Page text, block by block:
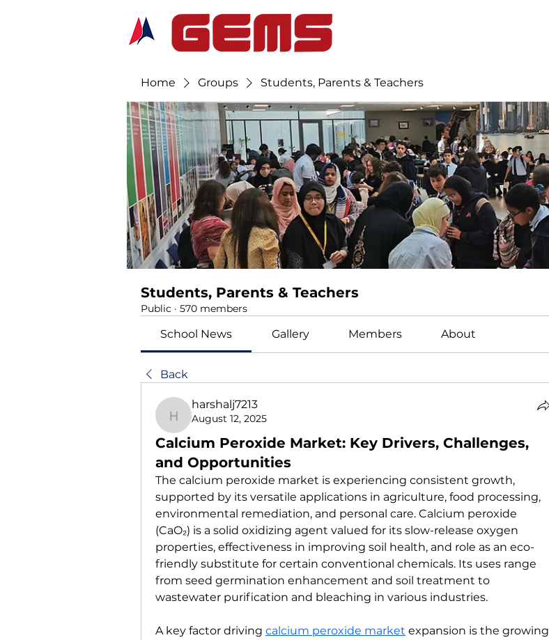
Home Groups Students, Parents & Teachers
Students, Parents & Teachers
Public · 570 members
School News Gallery Members About
Back
harshalj7213
harshalj7213
August 12, 2025
Calcium Peroxide Market: Key Drivers, Challenges,
and Opportunities
The calcium peroxide market is experiencing consistent growth,
supported by its versatile applications in agriculture, food processing,
environmental remediation, and personal care. Calcium peroxide
(CaO₂) is a solid oxidizing agent valued for its slow-release oxygen
properties, effectiveness in improving soil health, and role as an eco-
friendly substitute for certain conventional chemicals. Its uses range
from seed germination enhancement and soil treatment to
wastewater purification and bleaching in various industries.
A key factor driving calcium peroxide market expansion is the growing